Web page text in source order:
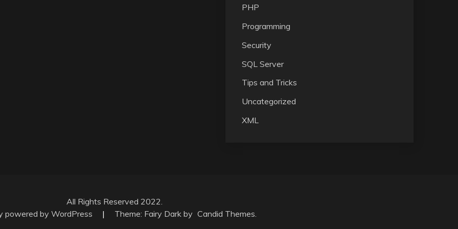
PHP
Programming
Security
SQL Server
Tips and Tricks
Uncategorized
XML
All Rights Reserved 2022.
powered by WordPress
| Theme: Fairy Dark by Candid Themes.